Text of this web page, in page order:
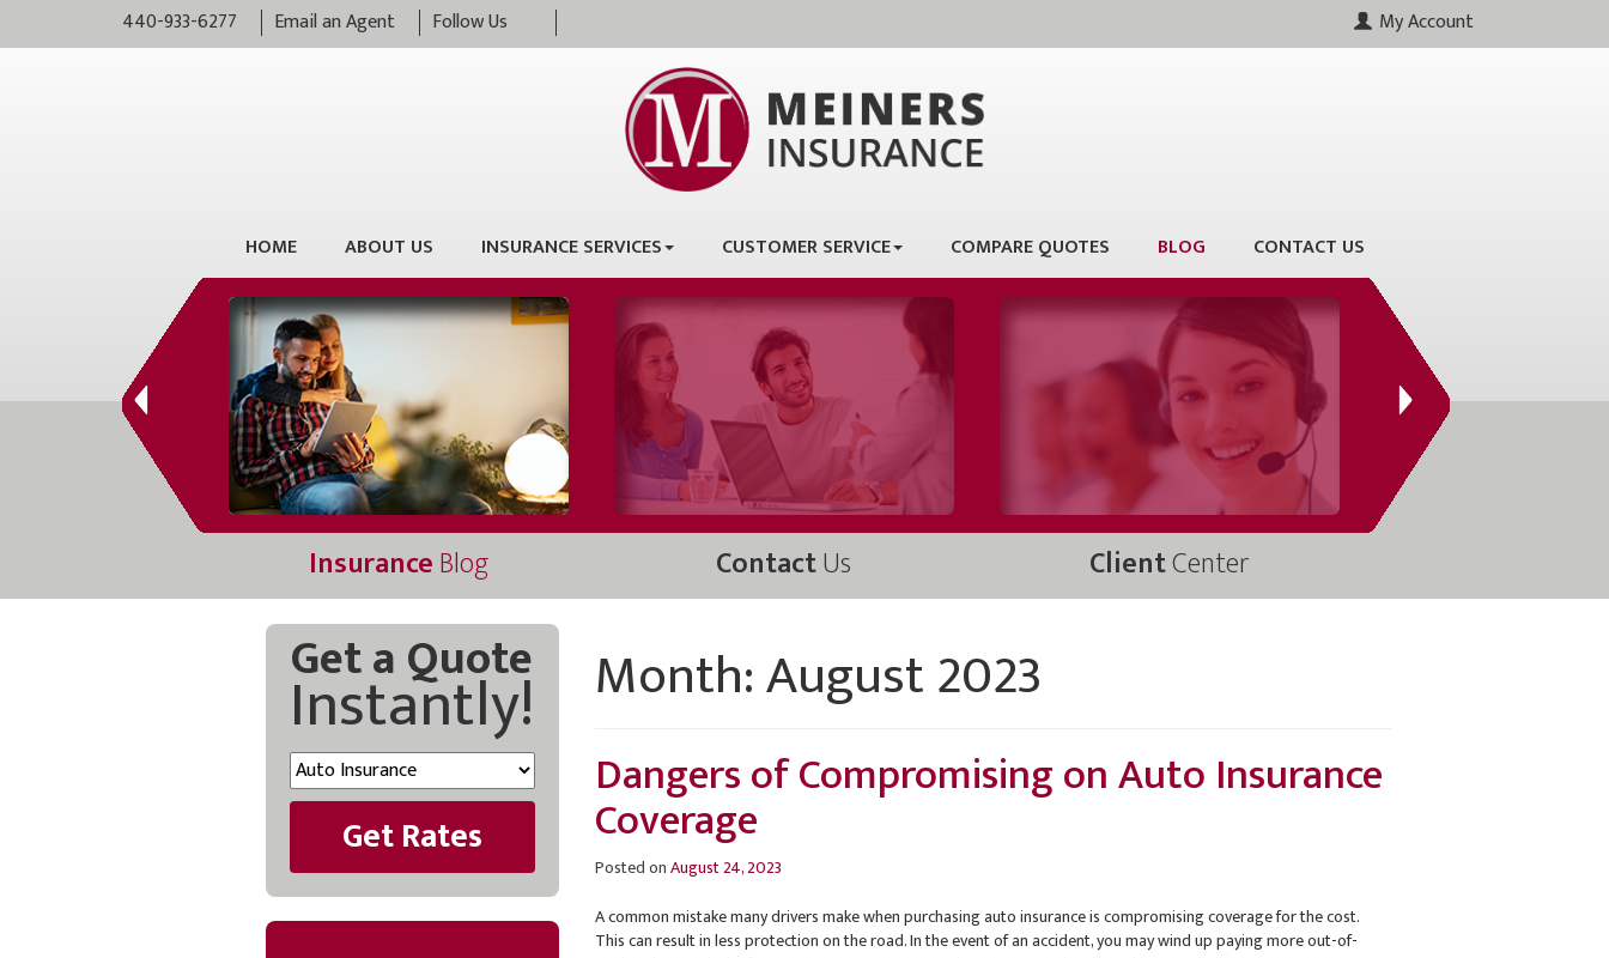
440-933-6277 Email an Agent Follow Us My Account
HOME ABOUT US INSURANCE SERVICES CUSTOMER SERVICE COMPARE QUOTES BLOG CONTACT US
InsuranceBlog ContactUs ClientCenter
Get a Quote
Instantly!
Get Rates
Month:August 2023
Dangers of Compromising on Auto Insurance
Coverage
Posted onAugust 24, 2023
A common mistake many drivers make when purchasing auto insurance is compromising coverage for the cost.
This can result in less protection on the road. In the event of an accident, you may wind up paying more out-of-